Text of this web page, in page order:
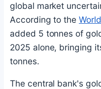
global market
According to the
added 5 tonnes of
2025 alone, bringing
tonnes.
The central bank's